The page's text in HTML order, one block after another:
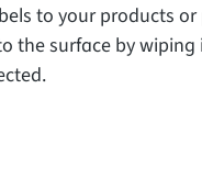
to your products
the surface by